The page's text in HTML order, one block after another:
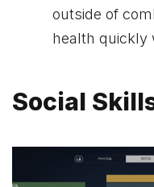
outside of
health quickly
Social